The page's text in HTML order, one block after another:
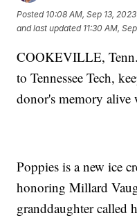
Posted 10:08 AM, Sep 13, 2023
and last updated 11:30 AM,
COOKEVILLE,
to Tennessee Tech,
donor's memory alive
Poppies is a new ice
honoring Millard
granddaughter called